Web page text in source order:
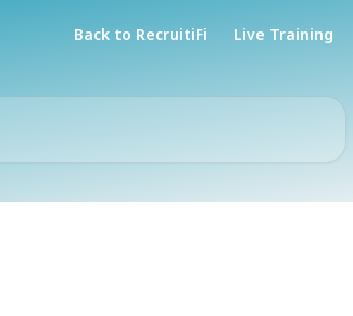
Back to RecruitiFi Live Training